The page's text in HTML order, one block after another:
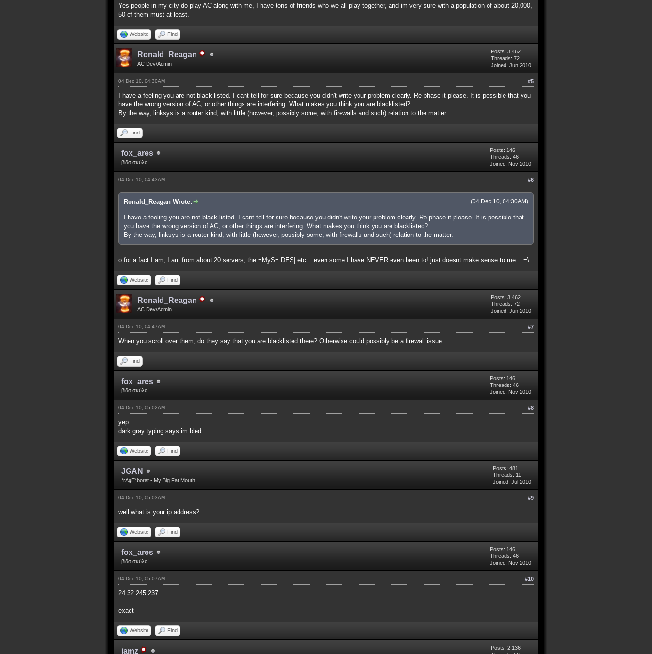
Yes people in my city do play AC along with me, I have tons of friends who we all play together, and im very sure with a population of about 20,000,
50 of them must at least.
Website Find
Ronald_Reagan
AC Dev/Admin
Posts: 3,462
Threads: 72
Joined: Jun 2010
#5
04 Dec 10, 04:30AM
I have a feeling you are not black listed. I cant tell for sure because you didn't write your problem clearly. Re-phase it please. It is possible that you
have the wrong version of AC, or other things are interfering. What makes you think you are blacklisted?
By the way, linksys is a router kind, with little (however, possibly some, with firewalls and such) relation to the matter.
Find
fox_ares
βίδα σκύλα!
Posts: 146
Threads: 46
Joined: Nov 2010
#6
04 Dec 10, 04:43AM
(04 Dec 10, 04:30AM)
Ronald_Reagan Wrote:
I have a feeling you are not black listed. I cant tell for sure because you didn't write your problem clearly. Re-phase it please. It is possible that
you have the wrong version of AC, or other things are interfering. What makes you think you are blacklisted?
By the way, linksys is a router kind, with little (however, possibly some, with firewalls and such) relation to the matter.
o for a fact I am, I am from about 20 servers, the =MyS= DES| etc... even some I have NEVER even been to! just doesnt make sense to me... =\
Website Find
Ronald_Reagan
AC Dev/Admin
Posts: 3,462
Threads: 72
Joined: Jun 2010
#7
04 Dec 10, 04:47AM
When you scroll over them, do they say that you are blacklisted there? Otherwise could possibly be a firewall issue.
Find
fox_ares
βίδα σκύλα!
Posts: 146
Threads: 46
Joined: Nov 2010
#8
04 Dec 10, 05:02AM
yep
dark gray typing says im bled
Website Find
JGAN
*rAgE*borat - My Big Fat Mouth
Posts: 481
Threads: 11
Joined: Jul 2010
#9
04 Dec 10, 05:03AM
well what is your ip address?
Website Find
fox_ares
βίδα σκύλα!
Posts: 146
Threads: 46
Joined: Nov 2010
#10
04 Dec 10, 05:07AM
24.32.245.237
exact
Website Find
jamz
Posts: 2,136